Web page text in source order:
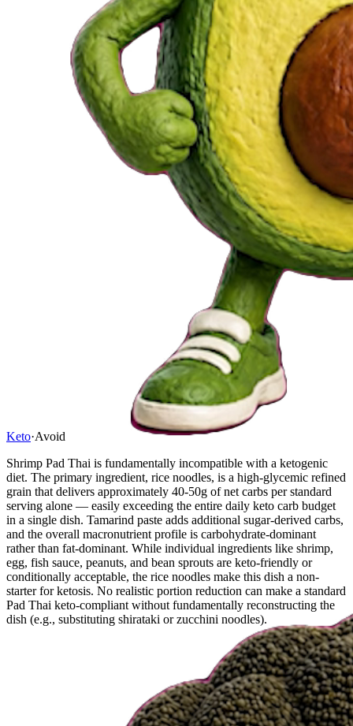
Keto·Avoid
Shrimp Pad Thai is fundamentally incompatible with a ketogenic
diet. The primary ingredient, rice noodles, is a high-glycemic refined
grain that delivers approximately 40-50g of net carbs per standard
serving alone — easily exceeding the entire daily keto carb budget
in a single dish. Tamarind paste adds additional sugar-derived carbs,
and the overall macronutrient profile is carbohydrate-dominant
rather than fat-dominant. While individual ingredients like shrimp,
egg, fish sauce, peanuts, and bean sprouts are keto-friendly or
conditionally acceptable, the rice noodles make this dish a non-
starter for ketosis. No realistic portion reduction can make a standard
Pad Thai keto-compliant without fundamentally reconstructing the
dish (e.g., substituting shirataki or zucchini noodles).